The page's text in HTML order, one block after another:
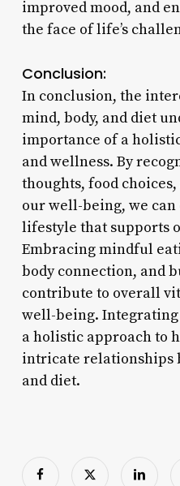
improved mood, and
the face of life’s
Conclusion:
In conclusion, the
mind, body, and diet
importance of a
and wellness. By
thoughts, food
our well-being, we
lifestyle that supports
Embracing mindful
body connection, and
contribute to overall
well-being. Integrating
a holistic approach to
intricate relationships
and diet.